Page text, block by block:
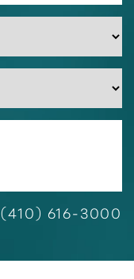
(410) 616-3000